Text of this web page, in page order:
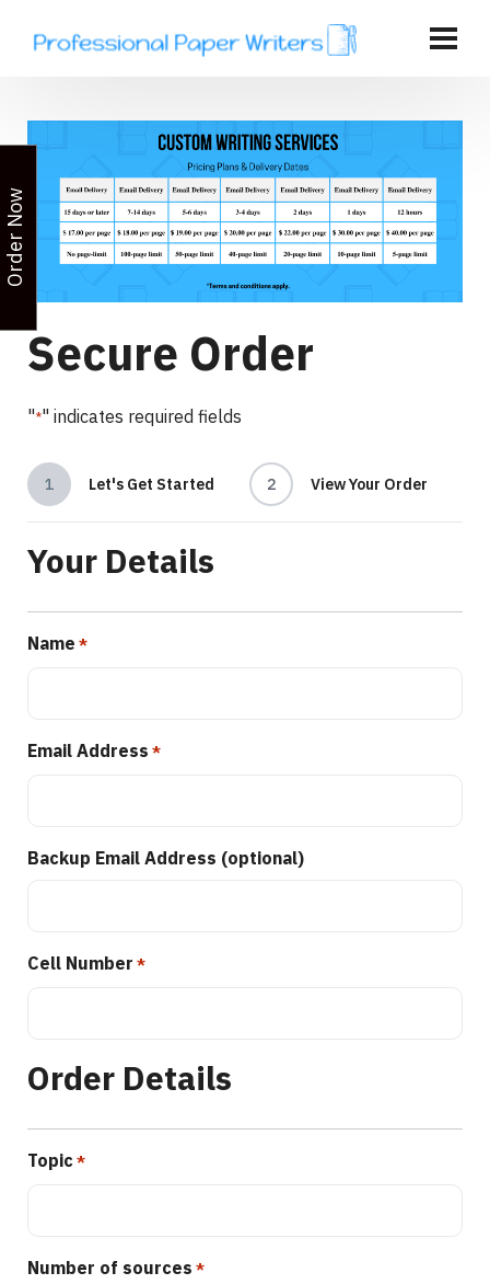
Secure Order
"*" indicates required fields
1 Let's Get Started 2 View Your Order
Your Details
Name *
Email Address *
Backup Email Address (optional)
Cell Number *
Order Details
Topic*
Number of sources *
Order Now